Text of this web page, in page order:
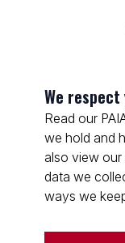
We
Read our
we hold and
also view
data we
ways we